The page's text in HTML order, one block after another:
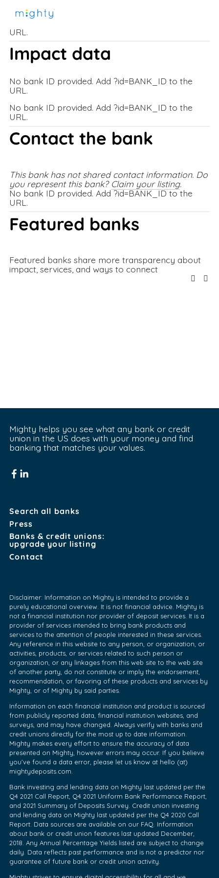
No bank ID provided. Add ?id=BANK_ID to the
URL.
Impact data
No bank ID provided. Add ?id=BANK_ID to the
URL.
No bank ID provided. Add ?id=BANK_ID to the
URL.
Contact the bank
This bank has not shared contact information. Do
you represent this bank? Claim your listing.
No bank ID provided. Add ?id=BANK_ID to the
URL.
Featured banks
Featured banks share more transparency about
impact, services, and ways to connect
Mighty helps you see what any bank or credit
union in the US does with your money and find
banking that matches your values.
Search all banks
Press
Banks & credit unions:
upgrade your listing
Contact
Disclaimer: Information on Mighty is intended to provide a
purely educational overview. It is not financial advice. Mighty is
not a financial institution nor provider of deposit services. It is a
provider of services intended to bring bank products and
services to the attention of people interested in these services.
Any reference in this website to any person, or organization, or
activities, products, or services related to such person or
organization, or any linkages from this web site to the web site
of another party, do not constitute or imply the endorsement,
recommendation, or favoring of these products and services by
Mighty, or of Mighty by said parties.
Information on each financial institution and product is sourced
from publicly reported data, financial institution websites, and
surveys, and may have changed. Always verify with banks and
credit unions directly for the most up to date information.
Mighty makes every effort to ensure the accuracy of data
presented on Mighty, however errors may occur. If you believe
you’ve found a data error, please let us know at hello (at)
mightydeposits.com.
Bank investing and lending data on Mighty last updated per the
Q4 2021 Call Report, Q4 2021 Uniform Bank Performance Report,
and 2021 Summary of Deposits Survey. Credit union investing
and lending data on Mighty last updated per the Q4 2020 Call
Report. Data sources are available on our FAQ. Information
about bank or credit union features last updated December,
2018. Any Annual Percentage Yields listed are subject to change
daily. Data reflects past performance and is not a predictor nor
guarantee of future bank or credit union activity.